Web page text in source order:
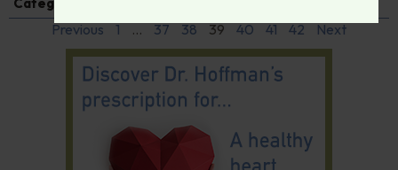
Previous 1 … 37 38 39 40 41 42 Next